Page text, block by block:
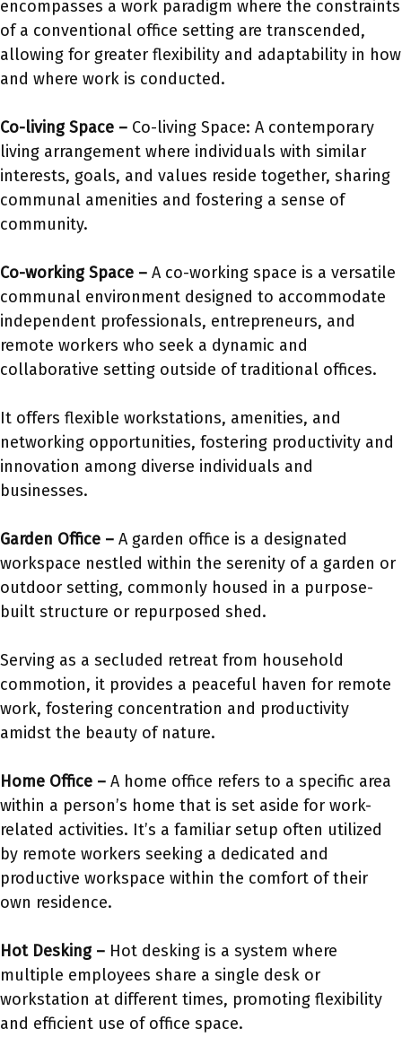
encompasses a work paradigm where the constraints
of a conventional office setting are transcended,
allowing for greater flexibility and adaptability in how
and where work is conducted.
Co-living Space – Co-living Space: A contemporary
living arrangement where individuals with similar
interests, goals, and values reside together, sharing
communal amenities and fostering a sense of
community.
Co-working Space – A co-working space is a versatile
communal environment designed to accommodate
independent professionals, entrepreneurs, and
remote workers who seek a dynamic and
collaborative setting outside of traditional offices.
It offers flexible workstations, amenities, and
networking opportunities, fostering productivity and
innovation among diverse individuals and
businesses.
Garden Office – A garden office is a designated
workspace nestled within the serenity of a garden or
outdoor setting, commonly housed in a purpose-
built structure or repurposed shed.
Serving as a secluded retreat from household
commotion, it provides a peaceful haven for remote
work, fostering concentration and productivity
amidst the beauty of nature.
Home Office – A home office refers to a specific area
within a person’s home that is set aside for work-
related activities. It’s a familiar setup often utilized
by remote workers seeking a dedicated and
productive workspace within the comfort of their
own residence.
Hot Desking – Hot desking is a system where
multiple employees share a single desk or
workstation at different times, promoting flexibility
and efficient use of office space.